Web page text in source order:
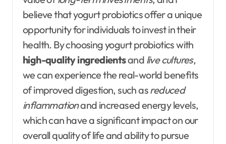
believe that yogurt probiotics offer a unique
opportunity for individuals to invest in their
health. By choosing yogurt probiotics with
high-quality ingredientsand live cultures,
we can experience the real-world benefits
of improved digestion, such asreduced
inflammationand increased energy levels,
which can have a significant impact on our
overall quality of life and ability to pursue